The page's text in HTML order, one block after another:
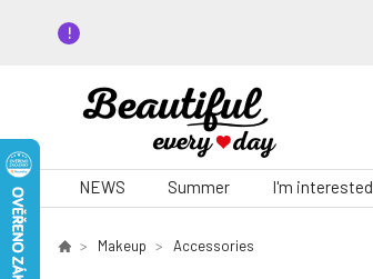
NEWS Summer I'm interested
Makeup Accessories